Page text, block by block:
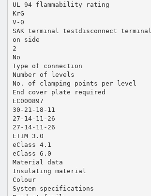
UL 94 flammability rating
KrG
V-0
SAK terminal testdisconnect terminal
on side
2
No
Type of connection
Number of levels
No. of clamping points per level
End cover plate required
EC000897
30-21-18-11
27-14-11-26
27-14-11-26
ETIM 3.0
eClass 4.1
eClass 6.0
Material data
Insulating material
Colour
System specifications